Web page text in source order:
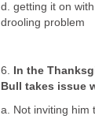
d. getting it on
drooling problem
6. In the
Bull takes issue
a. Not inviting him